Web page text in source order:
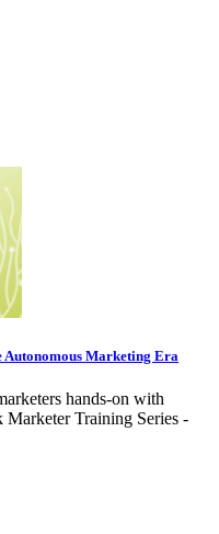
Marketing Era
hands-on with
Training Series -